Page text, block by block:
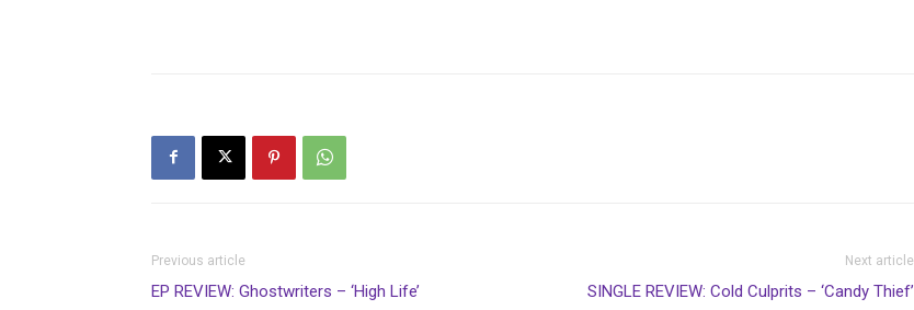
Previous article
EP REVIEW: Ghostwriters – ‘High Life’
Next article
SINGLE REVIEW: Cold Culprits – ‘Candy Thief’